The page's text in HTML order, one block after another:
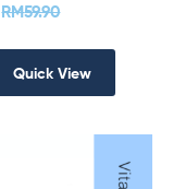
RM59.90
Quick View